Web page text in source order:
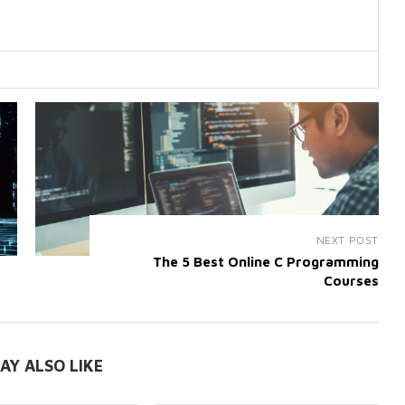
NEXT POST
The 5 Best Online C Programming
Courses
ALSO LIKE